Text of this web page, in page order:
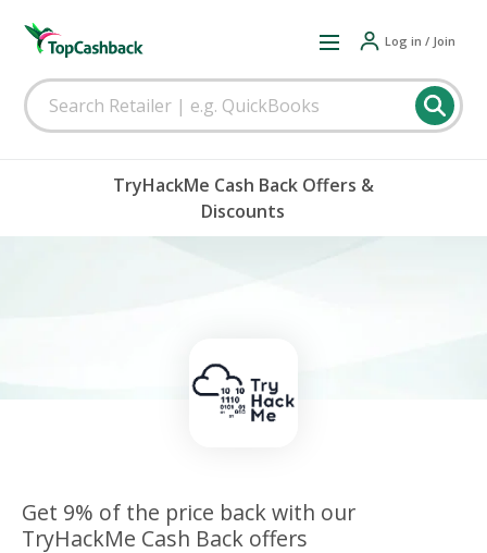
Log in / Join
TryHackMe Cash Back Offers &
Discounts
Get 9% of the price back with our
TryHackMe Cash Back offers